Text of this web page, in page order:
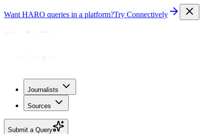
Want HARO queries in a platform?Try Connectively
Journalists
Sources
Submit a Query